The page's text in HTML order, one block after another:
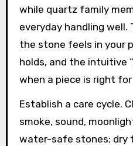
while quartz family
everyday handling well.
the stone feels in your
holds, and the intuitive
when a piece is right
Establish a care cycle.
smoke, sound,
water-safe stones; dry